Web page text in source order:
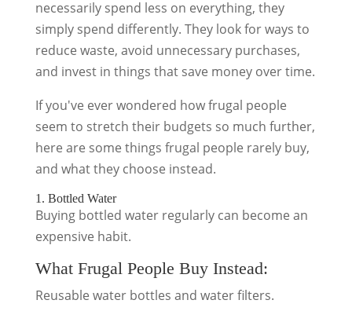
necessarily spend less on everything, they
simply spend differently. They look for ways to
reduce waste, avoid unnecessary purchases,
and invest in things that save money over time.
If you've ever wondered how frugal people
seem to stretch their budgets so much further,
here are some things frugal people rarely buy,
and what they choose instead.
1. Bottled Water
Buying bottled water regularly can become an
expensive habit.
What Frugal People Buy Instead:
Reusable water bottles and water filters.